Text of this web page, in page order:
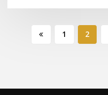
Posts
pagination
1 2